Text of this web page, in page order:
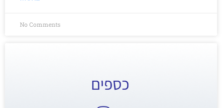
No Comments